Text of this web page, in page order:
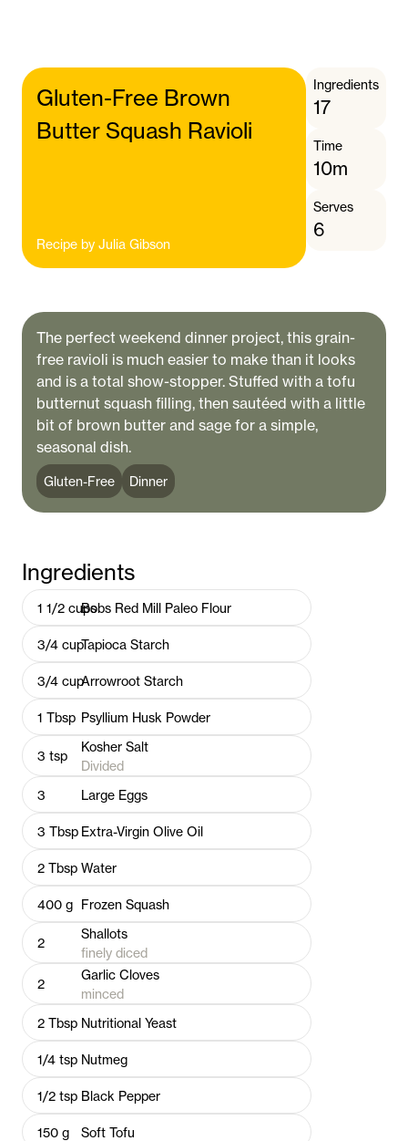
Gluten-Free Brown
Butter Squash Ravioli
Recipe by Julia Gibson
Ingredients
17
Time
10m
Serves
6
The perfect weekend dinner project, this grain-
free ravioli is much easier to make than it looks
and is a total show-stopper. Stuffed with a tofu
butternut squash filling, then sautéed with a little
bit of brown butter and sage for a simple,
seasonal dish.
Gluten-Free Dinner
Ingredients
1 1/2 cupsBobs Red Mill Paleo Flour
3/4 cupTapioca Starch
3/4 cupArrowroot Starch
1 Tbsp Psyllium Husk Powder
3 tsp
Kosher Salt
Divided
3
Large Eggs
3 Tbsp Extra-Virgin Olive Oil
2 Tbsp Water
400 g Frozen Squash
2
Shallots
finely diced
2
Garlic Cloves
minced
2 Tbsp Nutritional Yeast
1/4 tsp Nutmeg
1/2 tsp Black Pepper
150 g Soft Tofu